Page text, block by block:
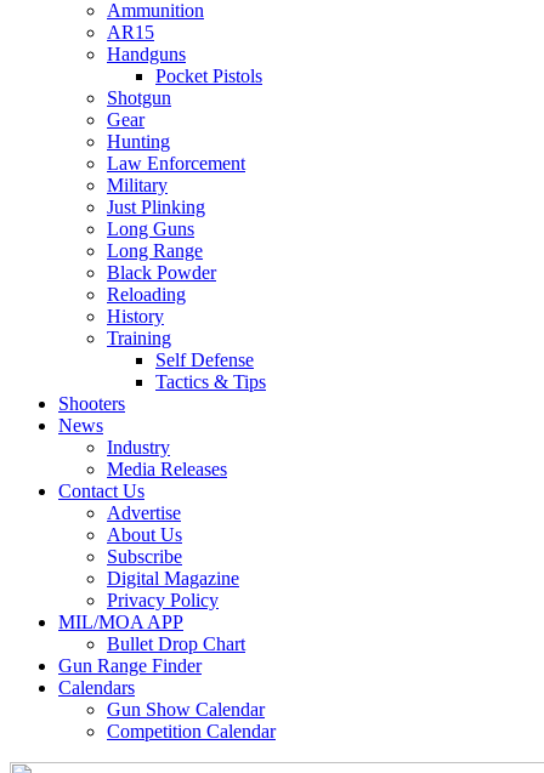
Ammunition
AR15
Handguns
Pocket Pistols
Shotgun
Gear
Hunting
Law Enforcement
Military
Just Plinking
Long Guns
Long Range
Black Powder
Reloading
History
Training
Self Defense
Tactics & Tips
Shooters
News
Industry
Media Releases
Contact Us
Advertise
About Us
Subscribe
Digital Magazine
Privacy Policy
MIL/MOA APP
Bullet Drop Chart
Gun Range Finder
Calendars
Gun Show Calendar
Competition Calendar